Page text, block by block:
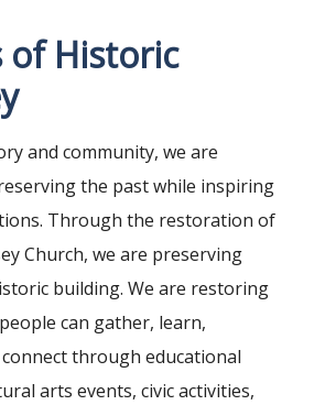
of Historic
and community, we are
the past while inspiring
Through the restoration of
Church, we are preserving
building. We are restoring
can gather, learn,
through educational
arts events, civic activities,